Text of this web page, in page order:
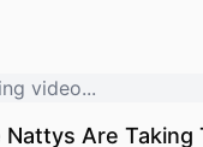
video...
Are Taking